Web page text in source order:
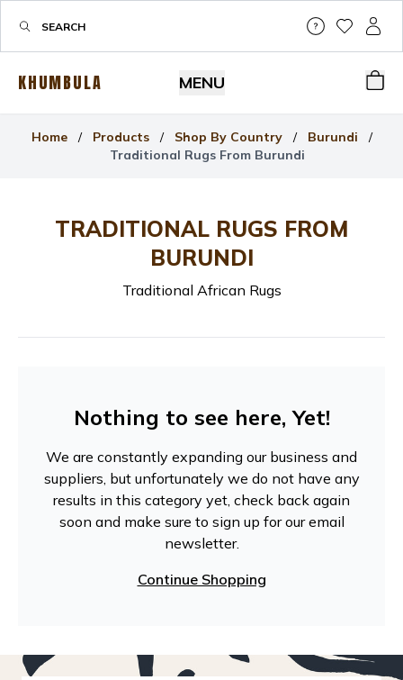
Help &
MyMy
KHUMBULA MENU
Home / Products / Shop By Country / Burundi
/
Traditional Rugs From Burundi
TRADITIONAL RUGS FROM
BURUNDI
Traditional African Rugs
Nothing to see here, Yet!
We are constantly expanding our business and
suppliers, but unfortunately we do not have any
results in this category yet, check back again
soon and make sure to sign up for our email
newsletter.
Continue Shopping